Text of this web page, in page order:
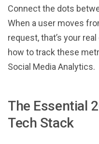
Connect the dots
When a user moves
request, that’s your
how to track these
Social Media Analytics.
The Essential
Tech Stack